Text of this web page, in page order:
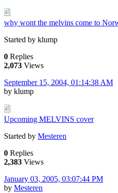
why wont the melvins come to
Started by klump
0 Replies
2,073 Views
September 15, 2004, 01:14:38 AM
by klump
Upcoming MELVINS cover
Started by Mesteren
0 Replies
2,383 Views
January 03, 2005, 03:07:44 PM
by Mesteren